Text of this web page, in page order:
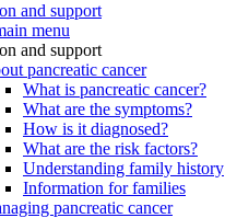
and support
menu
and support
pancreatic cancer
What is pancreatic cancer?
What are the symptoms?
How is it diagnosed?
What are the risk factors?
Understanding family history
Information for families
pancreatic cancer